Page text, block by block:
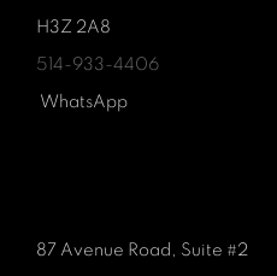
H3Z 2A8
514-933-4406
WhatsApp
87 Avenue Road, Suite #2